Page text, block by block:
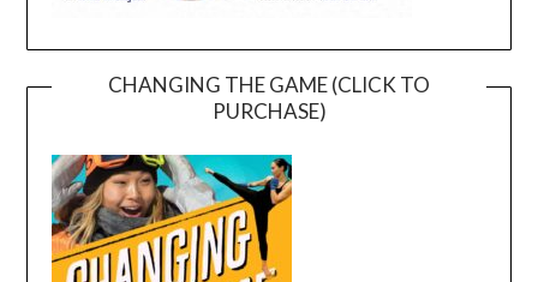
CHANGING THE GAME (CLICK TO
PURCHASE)